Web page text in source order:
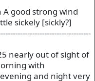
A good strong wind
sickely [sickly?]
nearly out of sight of
with
and night very